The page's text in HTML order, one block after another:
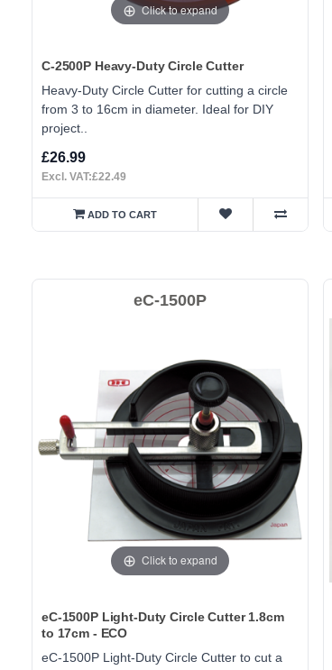
Click to expand
C-2500P Heavy-Duty Circle Cutter
Heavy-Duty Circle Cutter for cutting a circle
from 3 to 16cm in diameter. Ideal for DIY
project..
£26.99
Excl. VAT:£22.49
ADD TO CART
eC-1500P
Click to expand
eC-1500P Light-Duty Circle Cutter 1.8cm
to 17cm - ECO
eC-1500P Light-Duty Circle Cutter to cut a